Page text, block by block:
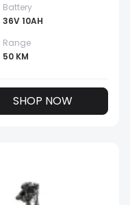
Battery
36V 10AH
Range
50 KM
SHOP NOW